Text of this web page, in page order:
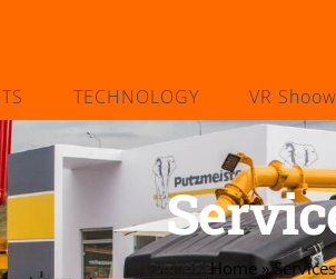
TECHNOLOGY VR
Home»Services